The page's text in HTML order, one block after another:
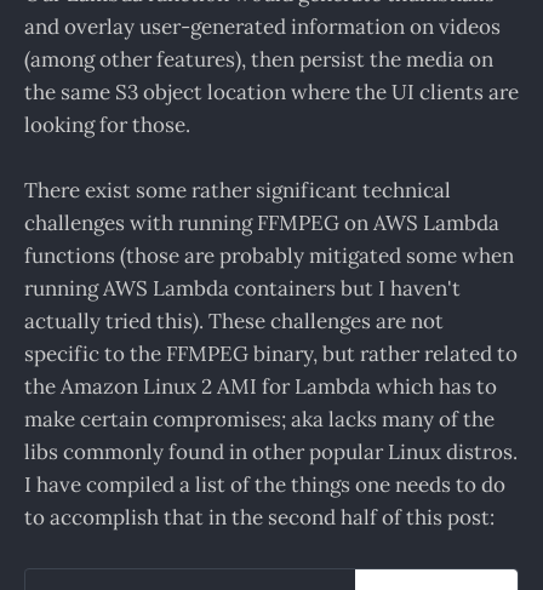
and overlay user-generated information on videos
(among other features), then persist the media on
the same S3 object location where the UI clients are
looking for those.
There exist some rather significant technical
challenges with running FFMPEG on AWS Lambda
functions (those are probably mitigated some when
running AWS Lambda containers but I haven't
actually tried this). These challenges are not
specific to the FFMPEG binary, but rather related to
the Amazon Linux 2 AMI for Lambda which has to
make certain compromises; aka lacks many of the
libs commonly found in other popular Linux distros.
I have compiled a list of the things one needs to do
to accomplish that in the second half of this post: